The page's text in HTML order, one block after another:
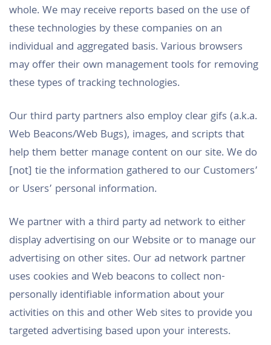
whole. We may receive reports based on the use of
these technologies by these companies on an
individual and aggregated basis. Various browsers
may offer their own management tools for removing
these types of tracking technologies.
Our third party partners also employ clear gifs (a.k.a.
Web Beacons/Web Bugs), images, and scripts that
help them better manage content on our site. We do
[not] tie the information gathered to our Customers’
or Users’ personal information.
We partner with a third party ad network to either
display advertising on our Website or to manage our
advertising on other sites. Our ad network partner
uses cookies and Web beacons to collect non-
personally identifiable information about your
activities on this and other Web sites to provide you
targeted advertising based upon your interests.